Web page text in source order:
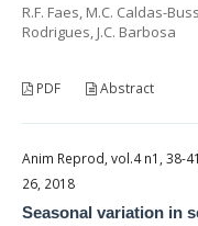
R.F. Faes, M.C. Caldas-
Rodrigues, J.C. Barbosa
PDF Abstract
Anim Reprod, vol.4 n1, 38-
26, 2018
Seasonal variation in